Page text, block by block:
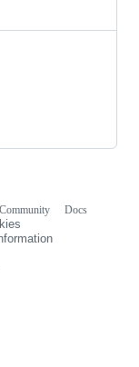
Community
Docs